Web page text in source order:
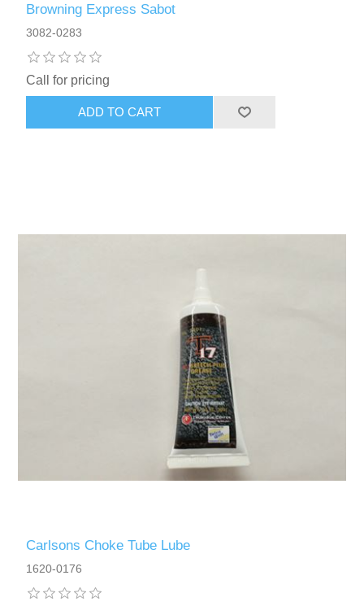
Browning Express Sabot
3082-0283
Call for pricing
Carlsons Choke Tube Lube
1620-0176